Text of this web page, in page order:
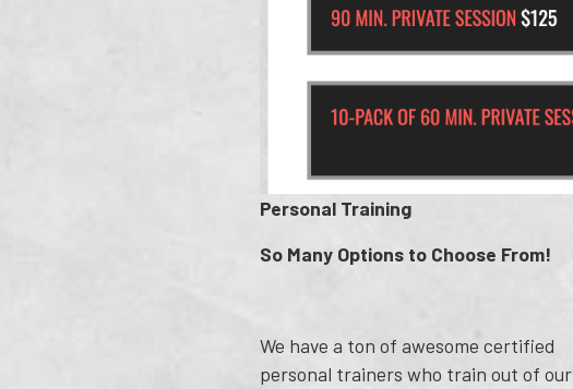
Personal Training
So Many Options to Choose From!
We have a ton of awesome certified
personal trainers who train out of our